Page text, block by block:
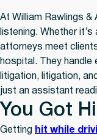
At William Rawlings
listening. Whether
attorneys meet
hospital. They
litigation, litigation,
just an assistant
You Got
Getting hit while